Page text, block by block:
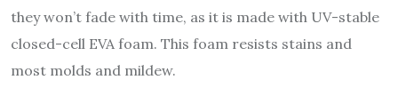
they won’t fade with time, as it is made with UV-stable
closed-cell EVA foam. This foam resists stains and
most molds and mildew.